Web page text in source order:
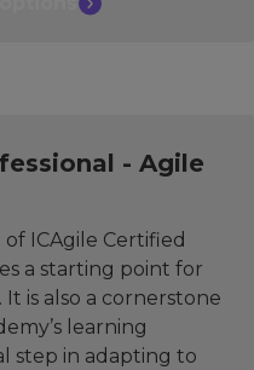
- Agile
of ICAgile Certified
a starting point for
is also a cornerstone
learning
step in adapting to